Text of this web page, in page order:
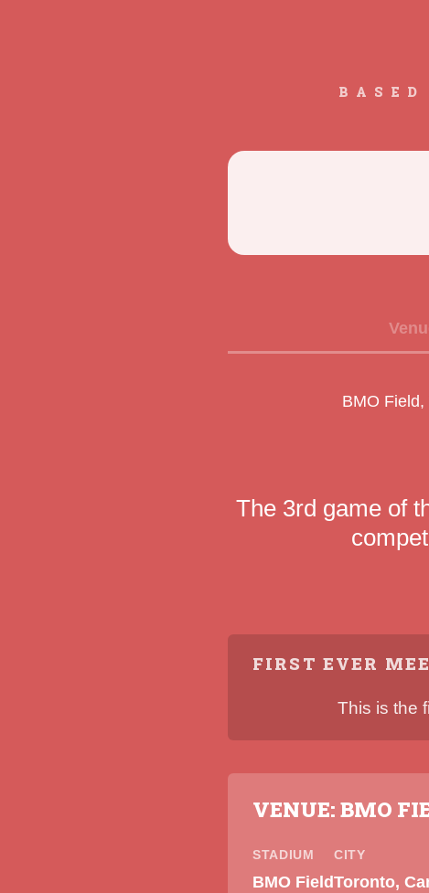
BMO Field,
The 3rd game of
FIRST EVER
This is the
VENUE: BMO
STADIUM
BMO Field
CITY
Toronto,